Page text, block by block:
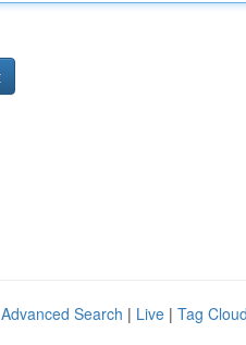
Advanced Search | Live | Tag Cloud